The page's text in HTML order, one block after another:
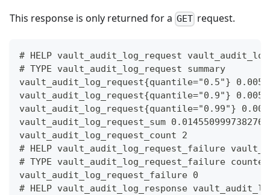
This response is only returned for a GET request.
# HELP vault_audit_log_request
# TYPE vault_audit_log_request summary
vault_audit_log_request{quantile="0.5"}
vault_audit_log_request{quantile="0.9"}
vault_audit_log_request{quantile="0.99"}
vault_audit_log_request_sum
vault_audit_log_request_count 2
# HELP vault_audit_log_request_failure
# TYPE vault_audit_log_request_failure counter
vault_audit_log_request_failure 0
# HELP vault_audit_log_response